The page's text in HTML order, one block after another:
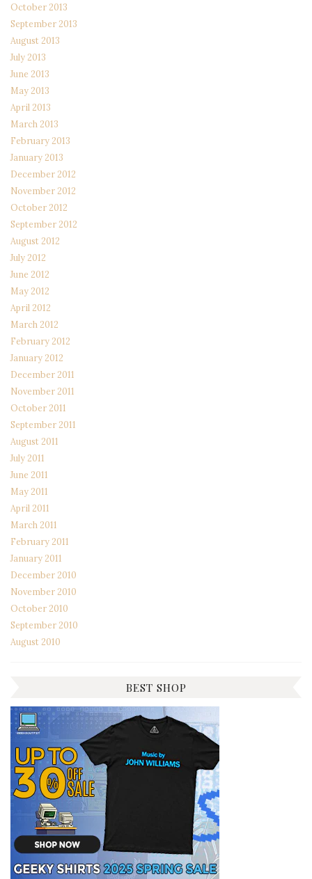
October 2013
September 2013
August 2013
July 2013
June 2013
May 2013
April 2013
March 2013
February 2013
January 2013
December 2012
November 2012
October 2012
September 2012
August 2012
July 2012
June 2012
May 2012
April 2012
March 2012
February 2012
January 2012
December 2011
November 2011
October 2011
September 2011
August 2011
July 2011
June 2011
May 2011
April 2011
March 2011
February 2011
January 2011
December 2010
November 2010
October 2010
September 2010
August 2010
BEST SHOP